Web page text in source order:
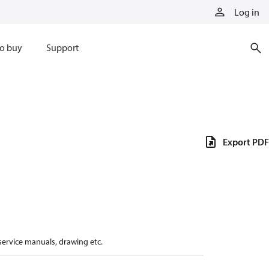
Log in
buy Support
manuals, drawing etc.
Export PDF